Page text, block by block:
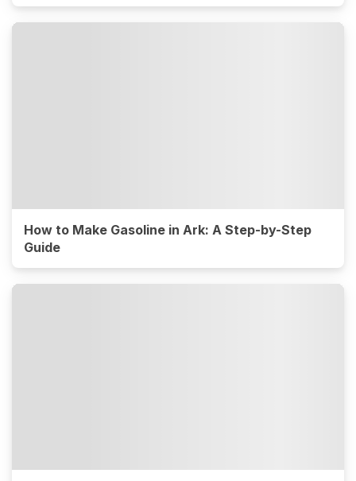
How to Make Gasoline in Ark: A Step-by-Step
Guide